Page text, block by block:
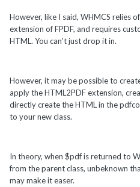
However, like I said, WHMCS relies
extension of FPDF, and requires
HTML. You can't just drop it in.
However, it may be possible to
apply the HTML2PDF extension,
directly create the HTML in the
to your new class.
In theory, when $pdf is returned to
from the parent class, unbeknown
may make it easer.